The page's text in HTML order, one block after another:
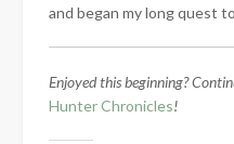
and began my long quest
Enjoyed this beginning?
Hunter Chronicles!